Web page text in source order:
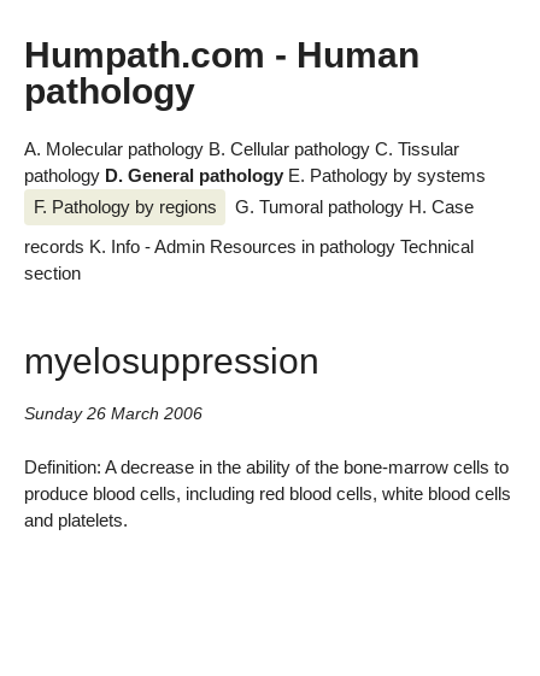
Humpath.com - Human
pathology
A. Molecular pathology B. Cellular pathology C. Tissular
pathology D. General pathology E. Pathology by systems
F. Pathology by regions
G. Tumoral pathology H. Case
records K. Info - Admin Resources in pathology Technical
section
myelosuppression
Sunday 26 March 2006
Definition: A decrease in the ability of the bone-marrow cells to
produce blood cells, including red blood cells, white blood cells
and platelets.